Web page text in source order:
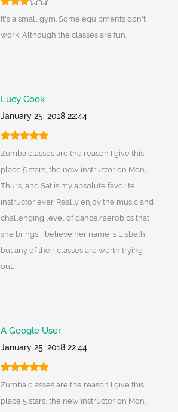
It's a small gym. Some equipments don't
work. Although the classes are fun.
Lucy Cook
January 25, 2018 22:44
Zumba classes are the reason I give this
place 5 stars, the new instructor on Mon,
Thurs, and Sat is my absolute favorite
instructor ever. Really enjoy the music and
challenging level of dance/aerobics that
she brings. I believe her name is Lisbeth
but any of their classes are worth trying
out.
A Google User
January 25, 2018 22:44
Zumba classes are the reason I give this
place 5 stars, the new instructor on Mon,